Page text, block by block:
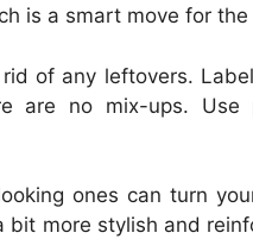
is a smart move for the
of any leftovers.
are no mix-ups. Use
ones can turn
bit more stylish and